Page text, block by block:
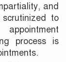
and
to
process is